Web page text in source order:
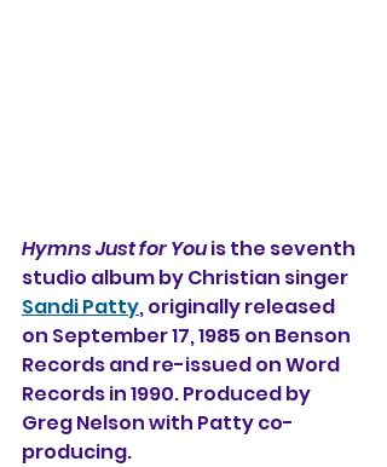
Hymns Just for You is the seventh
studio album by Christian singer
Sandi Patty, originally released
on September 17, 1985 on Benson
Records and re-issued on Word
Records in 1990. Produced by
Greg Nelson with Patty co-
producing.